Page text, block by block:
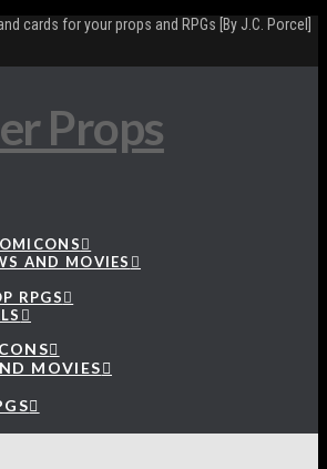
cards for your props and RPGs [By J.C. Porcel]
AND MOVIES
RPGS
MOVIES